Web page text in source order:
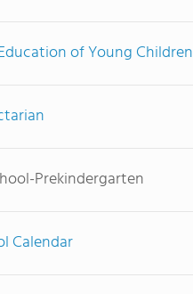
of Young Children
Prekindergarten
Calendar